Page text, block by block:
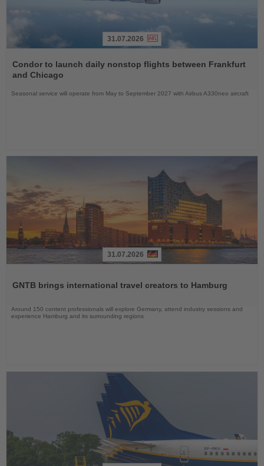
the
News
31.07.2026
Condor to launch daily nonstop flights between Frankfurt
and Chicago
Seasonal service will operate from May to September 2027 with Airbus A330neo aircraft
News
31.07.2026
GNTB brings international travel creators to Hamburg
Around 150 content professionals will explore Germany, attend industry sessions and
experience Hamburg and its surrounding regions